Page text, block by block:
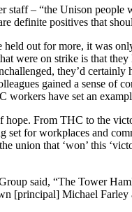
– “the Unison people
definite positives that
out for more, it was
were on strike is that
they’d
gained a sense of
workers have set an
From THC to the
for workplaces and
union that ‘won’ this
said, “The Tower
[principal] Michael